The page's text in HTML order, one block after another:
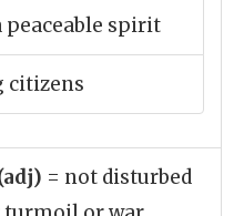
peaceable spirit
citizens
= not disturbed